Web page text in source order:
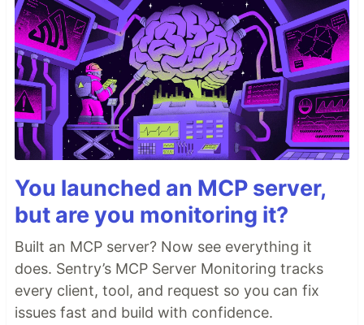
You launched an MCP server,
but are you monitoring it?
Built an MCP server? Now see everything it
does. Sentry’s MCP Server Monitoring tracks
every client, tool, and request so you can fix
issues fast and build with confidence.